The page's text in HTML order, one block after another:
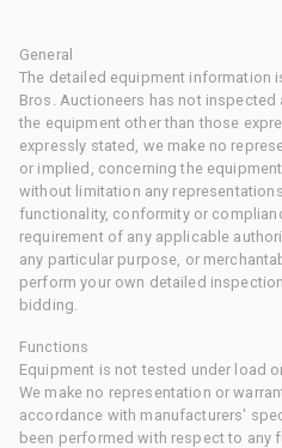
General
The detailed equipment information
Bros. Auctioneers has not
the equipment other than those
expressly stated, we make no
or implied, concerning the
without limitation any
functionality, conformity or
requirement of any applicable
any particular purpose, or
perform your own detailed
bidding.
Functions
Equipment is not tested under load
We make no representation or
accordance with manufacturers'
been performed with respect to any